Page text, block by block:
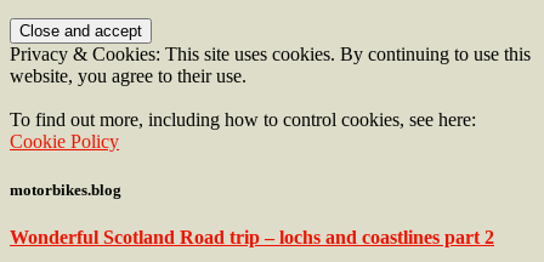
Privacy & Cookies: This site uses cookies. By continuing to use this
website, you agree to their use.
To find out more, including how to control cookies, see here:
Cookie Policy
motorbikes.blog
Wonderful Scotland Road trip – lochs and coastlines part 2